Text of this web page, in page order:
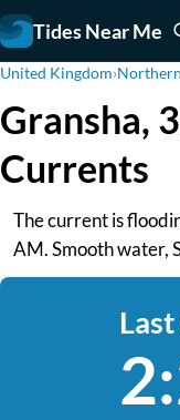
Tides Near Me
United Kingdom›
Gransha,
Currents
The current is
AM. Smooth water,